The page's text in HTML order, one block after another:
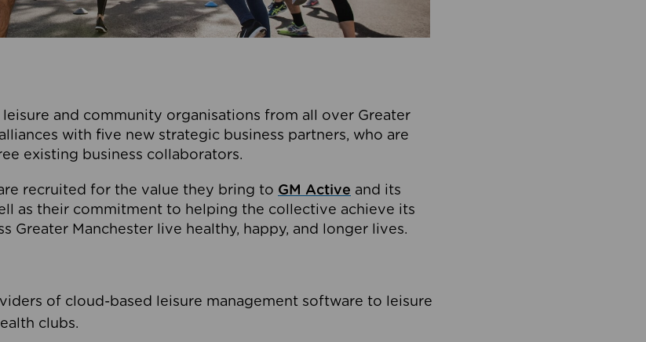
and community organisations from all over Greater
with five new strategic business partners, who are
existing business collaborators.
recruited for the value they bring to GM Active and its
as their commitment to helping the collective achieve its
Greater Manchester live healthy, happy, and longer lives.
of cloud-based leisure management software to leisure
clubs.